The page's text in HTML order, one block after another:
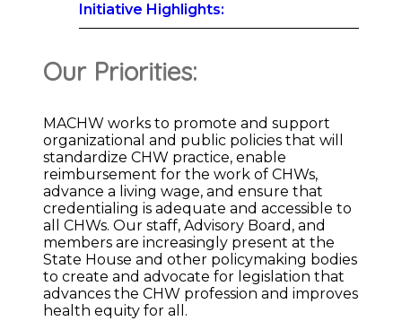
Initiative Highlights:
Our Priorities:
MACHW works to promote and support
organizational and public policies that will
standardize CHW practice, enable
reimbursement for the work of CHWs,
advance a living wage, and ensure that
credentialing is adequate and accessible to
all CHWs. Our staff, Advisory Board, and
members are increasingly present at the
State House and other policymaking bodies
to create and advocate for legislation that
advances the CHW profession and improves
health equity for all.